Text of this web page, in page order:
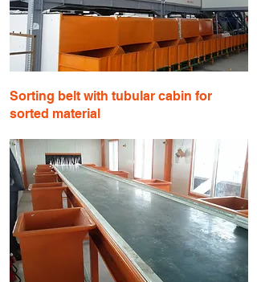
​Sorting belt with tubular cabin for
sorted material